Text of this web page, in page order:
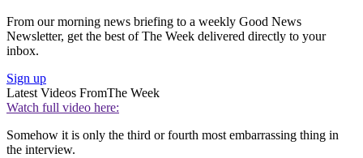
From our morning news briefing to a weekly Good News
Newsletter, get the best of The Week delivered directly to your
inbox.
Sign up
Latest Videos FromThe Week
Watch full video here:
Somehow it is only the third or fourth most embarrassing thing in
the interview.